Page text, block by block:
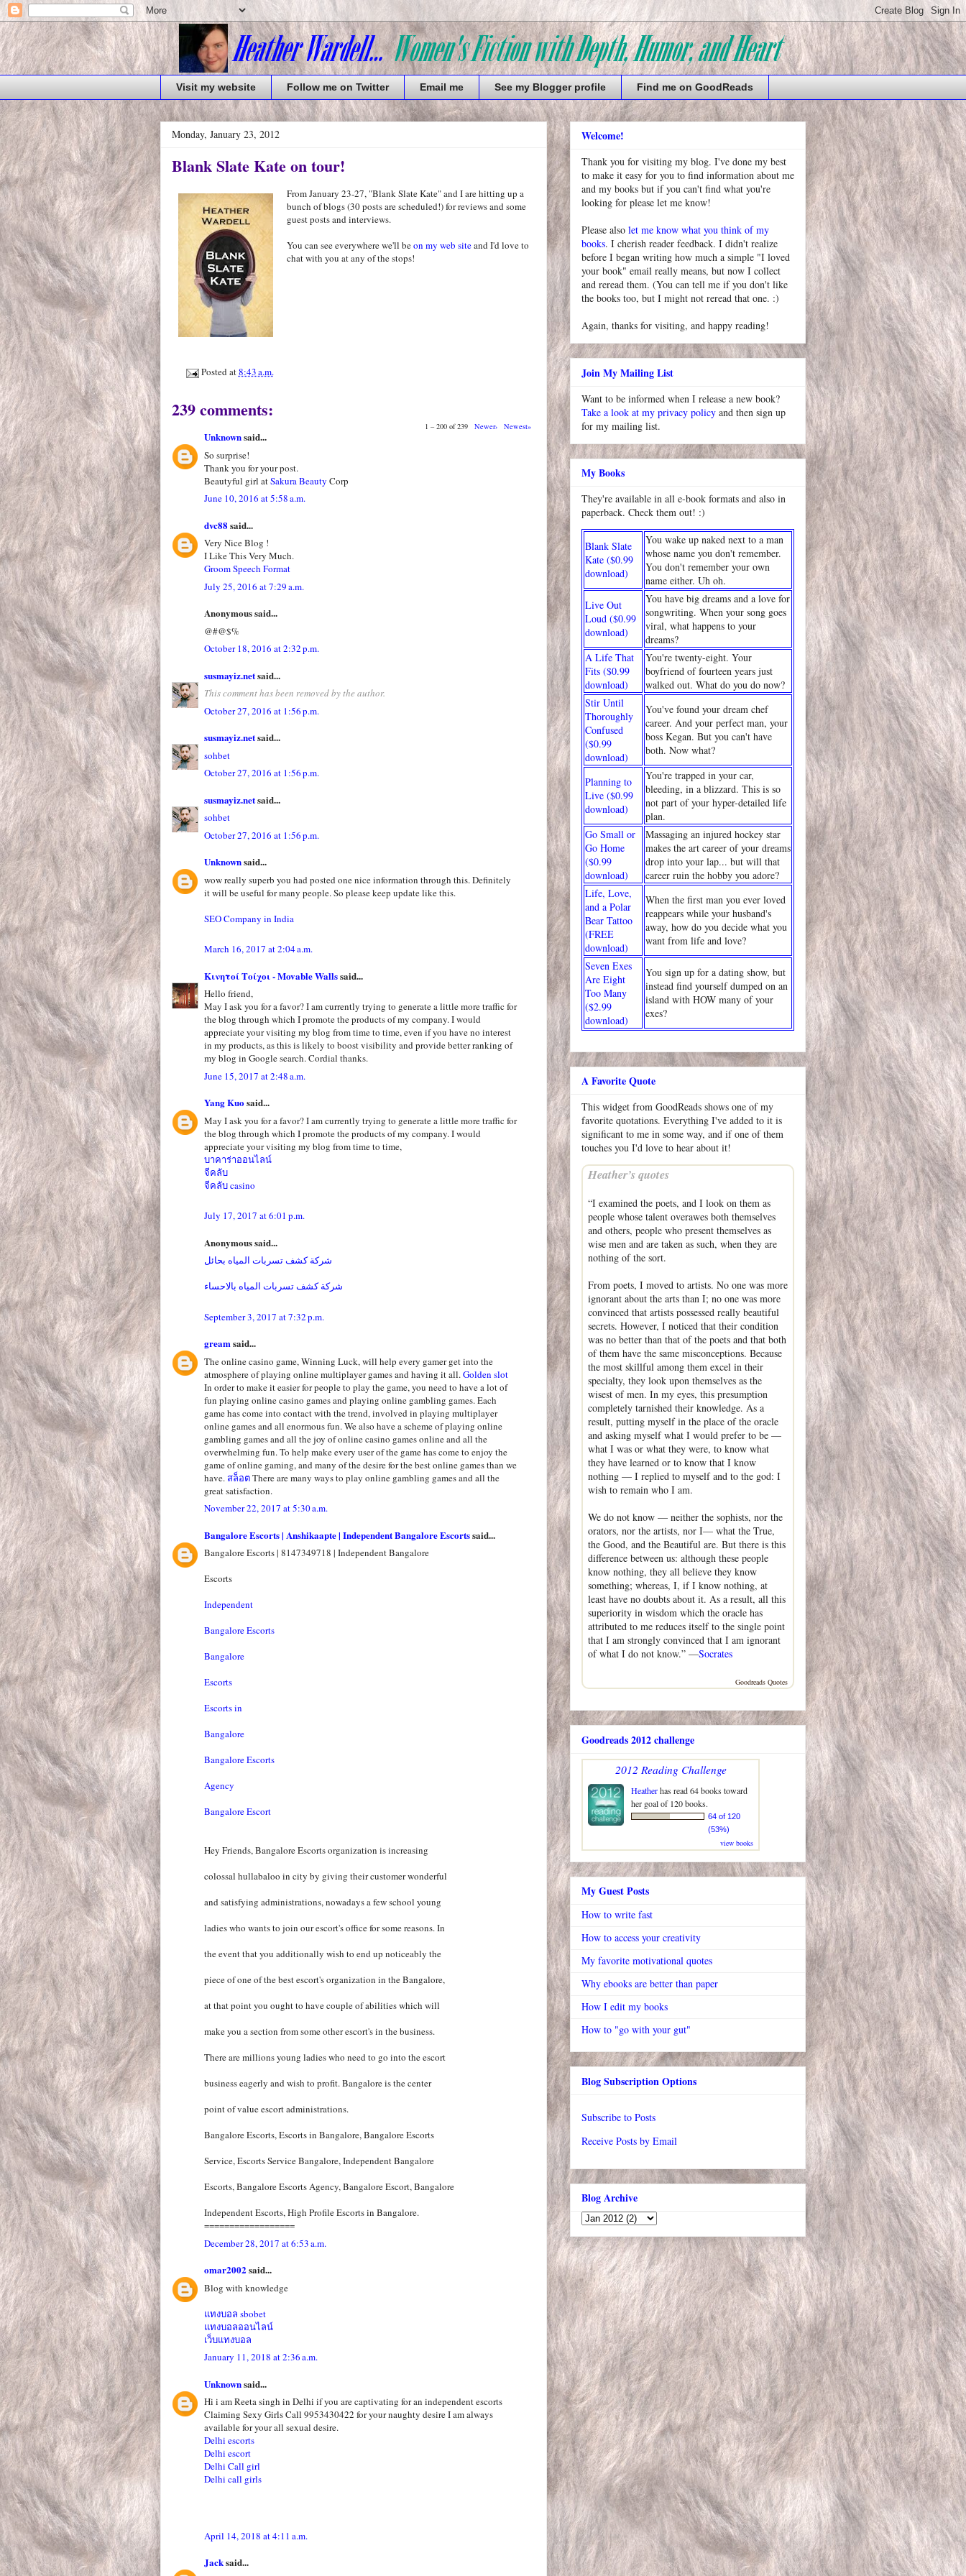
Visit my website Follow me on Twitter Email me See my Blogger profile Find me on GoodReads
Monday, January 23, 2012
Blank Slate Kate on tour!
From January 23-27, "Blank Slate Kate" and I are hitting up a
bunch of blogs (30 posts are scheduled!) for reviews and some
guest posts and interviews.
You can see everywhere we'll beon my web siteand I'd love to
chat with you at any of the stops!
Posted at8:43 a.m.
239 comments:
1 – 200 of 239 Newer› Newest»
Unknownsaid...
So surprise!
Thank you for your post.
Beautyful girl atSakura Beauty Corp
June 10, 2016 at 5:58 a.m.
dvc88 said...
Very Nice Blog !
I Like This Very Much.
Groom Speech Format
July 25, 2016 at 7:29 a.m.
Anonymous said...
@#@$%
October 18, 2016 at 2:32 p.m.
susmayiz.netsaid...
This comment has been removed by the author.
October 27, 2016 at 1:56 p.m.
susmayiz.netsaid...
sohbet
October 27, 2016 at 1:56 p.m.
susmayiz.netsaid...
sohbet
October 27, 2016 at 1:56 p.m.
Unknownsaid...
wow really superb you had posted one nice information through this. Definitely
it will be useful for many people. So please keep update like this.
SEO Company in India
March 16, 2017 at 2:04 a.m.
Κινητοί Τοίχοι - Movable Wallssaid...
Hello friend,
May I ask you for a favor? I am currently trying to generate a little more traffic for
the blog through which I promote the products of my company. I would
appreciate your visiting my blog from time to time, even if you have no interest
in my products, as this is likely to boost visibility and provide better ranking of
my blog in Google search. Cordial thanks.
June 15, 2017 at 2:48 a.m.
Yang Kuosaid...
May I ask you for a favor? I am currently trying to generate a little more traffic for
the blog through which I promote the products of my company. I would
appreciate your visiting my blog from time to time,
บาคาร่าออนไลน์
จีคลับ
จีคลับ casino
July 17, 2017 at 6:01 p.m.
Anonymous said...
شركة كشف تسربات المياه بحائل
شركة كشف تسربات المياه بالاحساء
September 3, 2017 at 7:32 p.m.
greamsaid...
The online casino game, Winning Luck, will help every gamer get into the
atmosphere of playing online multiplayer games and having it all.Golden slot
In order to make it easier for people to play the game, you need to have a lot of
fun playing online casino games and playing online gambling games. Each
game has come into contact with the trend, involved in playing multiplayer
online games and all enormous fun. We also have a scheme of playing online
gambling games and all the joy of online casino games online and all the
overwhelming fun. To help make every user of the game has come to enjoy the
game of online gaming, and many of the desire for the best online games than we
have.สล็อตThere are many ways to play online gambling games and all the
great satisfaction.
November 22, 2017 at 5:30 a.m.
Bangalore Escorts | Anshikaapte | Independent Bangalore Escortssaid...
Bangalore Escorts | 8147349718 | Independent Bangalore
Escorts
Independent
Bangalore Escorts
Bangalore
Escorts
Escorts in
Bangalore
Bangalore Escorts
Agency
Bangalore Escort
Hey Friends, Bangalore Escorts organization is increasing
colossal hullabaloo in city by giving their customer wonderful
and satisfying administrations, nowadays a few school young
ladies who wants to join our escort's office for some reasons. In
the event that you additionally wish to end up noticeably the
piece of one of the best escort's organization in the Bangalore,
at that point you ought to have couple of abilities which will
make you a section from some other escort's in the business.
There are millions young ladies who need to go into the escort
business eagerly and wish to profit. Bangalore is the center
point of value escort administrations.
Bangalore Escorts, Escorts in Bangalore, Bangalore Escorts
Service, Escorts Service Bangalore, Independent Bangalore
Escorts, Bangalore Escorts Agency, Bangalore Escort, Bangalore
Independent Escorts, High Profile Escorts in Bangalore.
==================
December 28, 2017 at 6:53 a.m.
omar2002 said...
Blog with knowledge
แทงบอล sbobet
แทงบอลออนไลน์
เว็บแทงบอล
January 11, 2018 at 2:36 a.m.
Unknownsaid...
Hi i am Reeta singh in Delhi if you are captivating for an independent escorts
Claiming Sexy Girls Call 9953430422 for your naughty desire I am always
available for your all sexual desire.
Delhi escorts
Delhi escort
Delhi Call girl
Delhi call girls
April 14, 2018 at 4:11 a.m.
Jacksaid...
Welcome!
Thank you for visiting my blog. I've done my best
to make it easy for you to find information about me
and my books but if you can't find what you're
looking for please let me know!
Please also let me know what you think of my
books. I cherish reader feedback. I didn't realize
before I began writing how much a simple "I loved
your book" email really means, but now I collect
and reread them. (You can tell me if you don't like
the books too, but I might not reread that one. :)
Again, thanks for visiting, and happy reading!
Join My Mailing List
Want to be informed when I release a new book?
Take a look at my privacy policy and then sign up
for my mailing list.
My Books
They're available in all e-book formats and also in
paperback. Check them out! :)
Blank Slate
Kate ($0.99
download)
You wake up naked next to a man
whose name you don't remember.
You don't remember your own
name either. Uh oh.
Live Out
Loud ($0.99
download)
You have big dreams and a love for
songwriting. When your song goes
viral, what happens to your
dreams?
A Life That
Fits ($0.99
download)
You're twenty-eight. Your
boyfriend of fourteen years just
walked out. What do you do now?
Stir Until
Thoroughly
Confused
($0.99
download)
You've found your dream chef
career. And your perfect man, your
boss Kegan. But you can't have
both. Now what?
Planning to
Live ($0.99
download)
You're trapped in your car,
bleeding, in a blizzard. This is so
not part of your hyper-detailed life
plan.
Go Small or
Go Home
($0.99
download)
Massaging an injured hockey star
makes the art career of your dreams
drop into your lap... but will that
career ruin the hobby you adore?
Life, Love,
and a Polar
Bear Tattoo
(FREE
download)
When the first man you ever loved
reappears while your husband's
away, how do you decide what you
want from life and love?
Seven Exes
Are Eight
Too Many
($2.99
download)
You sign up for a dating show, but
instead find yourself dumped on an
island with HOW many of your
exes?
A Favorite Quote
This widget from GoodReads shows one of my
favorite quotations. Everything I've added to it is
significant to me in some way, and if one of them
touches you I'd love to hear about it!
Heather’s quotes
“I examined the poets, and I look on them as
people whose talent overawes both themselves
and others, people who present themselves as
wise men and are taken as such, when they are
nothing of the sort.
From poets, I moved to artists. No one was more
ignorant about the arts than I; no one was more
convinced that artists possessed really beautiful
secrets. However, I noticed that their condition
was no better than that of the poets and that both
of them have the same misconceptions. Because
the most skillful among them excel in their
specialty, they look upon themselves as the
wisest of men. In my eyes, this presumption
completely tarnished their knowledge. As a
result, putting myself in the place of the oracle
and asking myself what I would prefer to be —
what I was or what they were, to know what
they have learned or to know that I know
nothing — I replied to myself and to the god: I
wish to remain who I am.
We do not know — neither the sophists, nor the
orators, nor the artists, nor I— what the True,
the Good, and the Beautiful are. But there is this
difference between us: although these people
know nothing, they all believe they know
something; whereas, I, if I know nothing, at
least have no doubts about it. As a result, all this
superiority in wisdom which the oracle has
attributed to me reduces itself to the single point
that I am strongly convinced that I am ignorant
of what I do not know.” —Socrates
Goodreads Quotes
Goodreads 2012 challenge
2012 Reading Challenge
Heatherhas read 64 books toward
her goal of 120 books.
64 of 120
(53%)
view books
My Guest Posts
How to write fast
How to access your creativity
My favorite motivational quotes
Why ebooks are better than paper
How I edit my books
How to "go with your gut"
Blog Subscription Options
Subscribe to Posts
Receive Posts by Email
Blog Archive